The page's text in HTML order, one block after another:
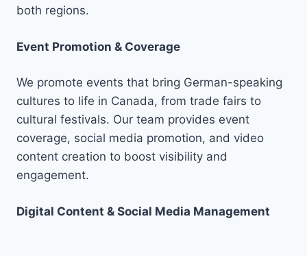
both regions.
Event Promotion & Coverage
We promote events that bring German-speaking
cultures to life in Canada, from trade fairs to
cultural festivals. Our team provides event
coverage, social media promotion, and video
content creation to boost visibility and
engagement.
Digital Content & Social Media Management